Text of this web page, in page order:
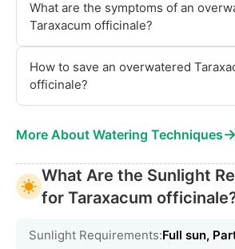
What are the symptoms of an
Taraxacum officinale?
How to save an overwatered
officinale?
More About Watering Techniques→
What Are the Sunlight
for Taraxacum
Sunlight Requirements:Full sun,